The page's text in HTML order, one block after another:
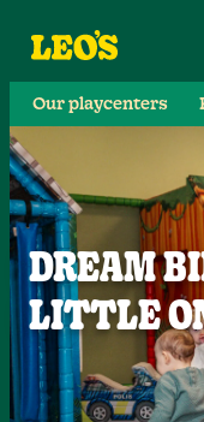
Our playcenters
DREAM
LITTLE